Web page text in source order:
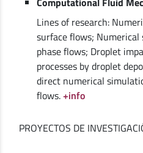
Lines of research:
surface flows;
phase flows; Droplet
processes by droplet
direct numerical
flows.+info
PROYECTOS DE